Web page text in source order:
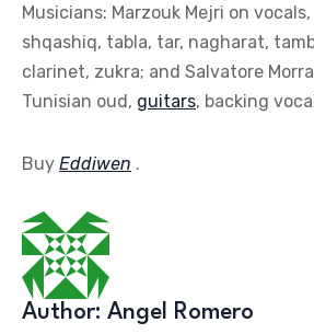
Musicians: Marzouk Mejri on
shqashiq, tabla, tar, nagharat,
clarinet, zukra; and Salvatore
Tunisian oud, guitars, backing
Buy Eddiwen .
Author: Angel Romero